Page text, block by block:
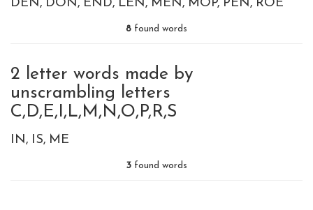
DEN DON END LEN MEN MOP PEN ROE
8 found words
2 letter words made by
unscrambling letters
C,D,E,I,L,M,N,O,P,R,S
IN IS ME
3 found words